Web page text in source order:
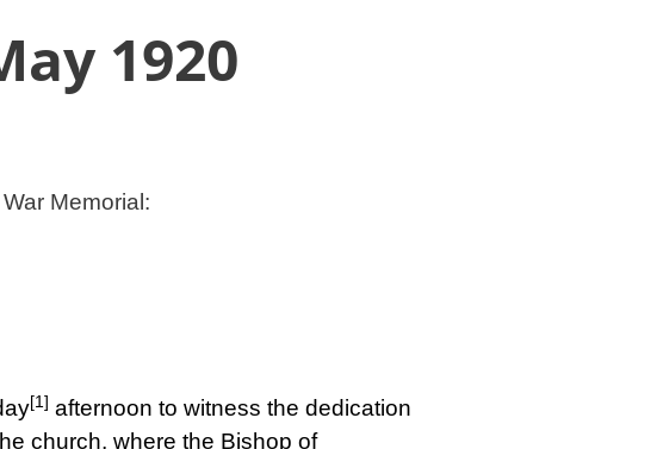
1920
Memorial:
[1] afternoon to witness the dedication
church, where the Bishop of